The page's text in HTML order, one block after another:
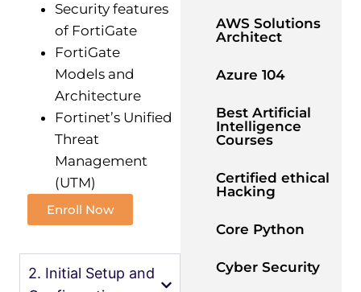
Security features
of FortiGate
FortiGate
Models and
Architecture
Fortinet’s Unified
Threat
Management
(UTM)
Enroll Now
2. Initial Setup and
AWS Solutions
Architect
Azure 104
Best Artificial
Intelligence
Courses
Certified ethical
Hacking
Core Python
Cyber Security